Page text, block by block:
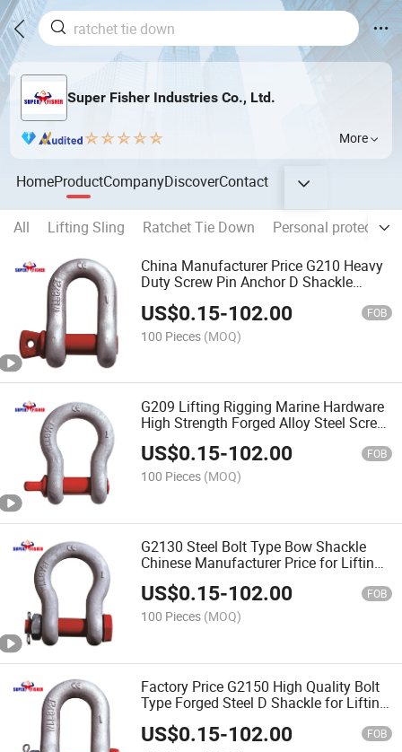
Super Fisher Industries Co., Ltd.
More
HomeProductCompanyDiscoverContact
All Lifting Sling Ratchet Tie Down
Personal protective
China Manufacturer Price G210 Heavy
Duty Screw Pin Anchor D Shackle
US$0.15-102.00 FOB
100 Pieces (MOQ)
G209 Lifting Rigging Marine Hardware
High Strength Forged Alloy Steel Screw
Pin Bow Chain Anchor Shackle
US$0.15-102.00 FOB
100 Pieces (MOQ)
G2130 Steel Bolt Type Bow Shackle
Chinese Manufacturer Price for Lifting
Tools
US$0.15-102.00 FOB
100 Pieces (MOQ)
Factory Price G2150 High Quality Bolt
Type Forged Steel D Shackle for Lifting
US$0.15-102.00 FOB